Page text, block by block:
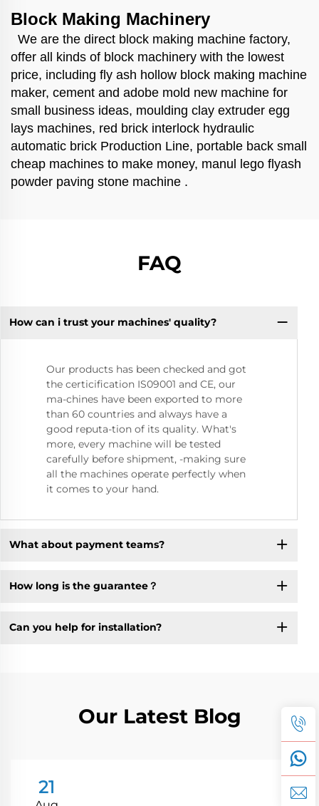
Block Making Machinery
We are the direct block making machine factory,
offer all kinds of block machinery with the lowest
price, including fly ash hollow block making machine
maker, cement and adobe mold new machine for
small business ideas, moulding clay extruder egg
lays machines, red brick interlock hydraulic
automatic brick Production Line, portable back small
cheap machines to make money, manul lego flyash
powder paving stone machine .
FAQ
How can i trust your machines' quality?
Our products has been checked and got
the certicification IS09001 and CE, our
ma-chines have been exported to more
than 60 countries and always have a
good reputa-tion of its quality. What's
more, every machine will be tested
carefully before shipment, -making sure
all the machines operate perfectly when
it comes to your hand.
What about payment teams?
How long is the guarantee？
Can you help for installation?
Our Latest Blog
21